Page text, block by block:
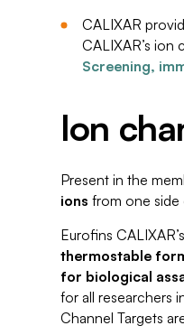
CALIXAR
CALIXAR’s ion
Screening,
Ion
Present in the
ions from one side
Eurofins
thermostable
for biological
for all researchers
Channel Targets